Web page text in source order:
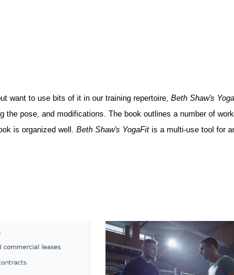
want to use bits of it in our training repertoire,Beth Shaw's
pose, and modifications. The book outlines a number of
is organized well.Beth Shaw's YogaFit is a multi-use tool for